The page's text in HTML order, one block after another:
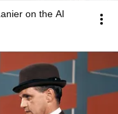
on the AI